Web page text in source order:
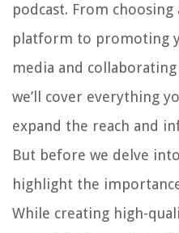
podcast. From
platform to promoting
media and
we’ll cover everything
expand the reach and
But before we delve
highlight the
While creating high-